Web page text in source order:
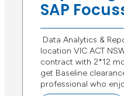
SAP
Data Analytics &
location VIC ACT
contract with 2*12
get Baseline
professional who